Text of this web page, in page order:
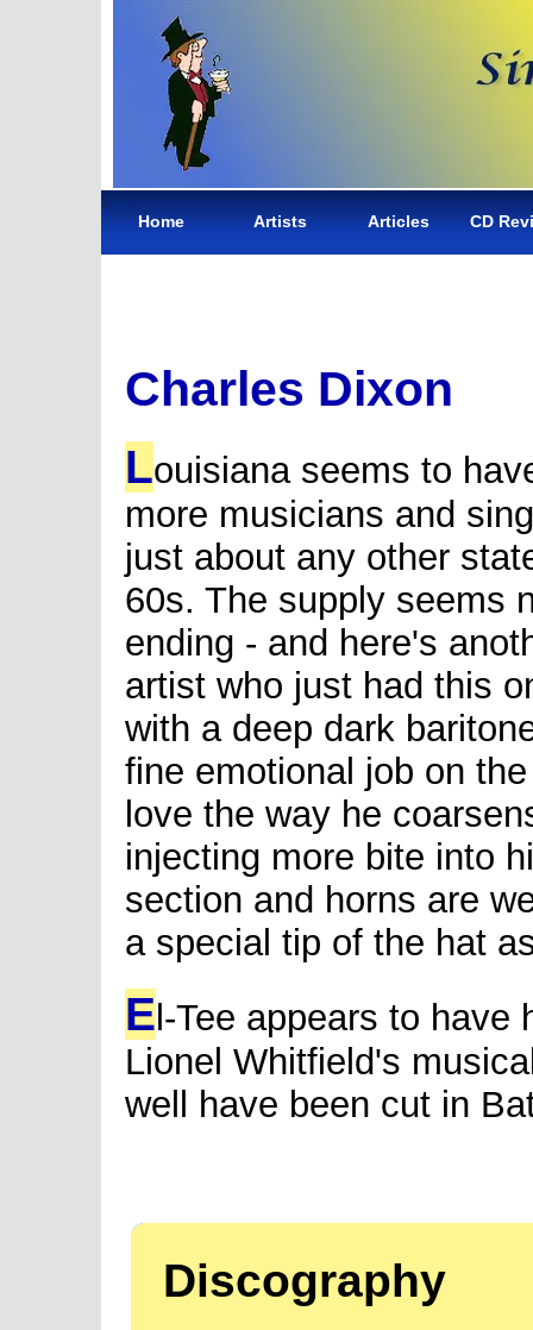
Home Artists Articles CD
Charles Dixon
Louisiana seems to
more musicians and
just about any other
60s. The supply seems
ending - and here's
artist who just had this
with a deep dark
fine emotional job on
love the way he
injecting more bite into
section and horns are
a special tip of the hat
E l-Tee appears to
Lionel Whitfield's
well have been cut in
Discography